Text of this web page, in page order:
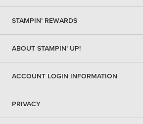
STAMPIN’ REWARDS
ABOUT STAMPIN’ UP!
ACCOUNT LOGIN INFORMATION
PRIVACY